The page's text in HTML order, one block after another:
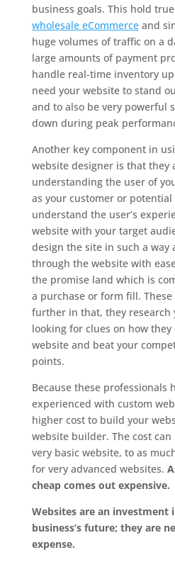
business goals. This hold
wholesale eCommerceand
huge volumes of traffic on a
large amounts of payment
handle real-time inventory
need your website to stand
and to also be very powerful
down during peak
Another key component in
website designer is that they
understanding the user of
as your customer or potential
understand the user’s
website with your target
design the site in such a way
through the website with
the promise land which is
a purchase or form fill.
further in that, they research
looking for clues on how
website and beat your
points.
Because these professionals
experienced with custom
higher cost to build your
website builder. The cost can
very basic website, to as
for very advanced websites.
cheap comes out expensive.
Websites are an investment
business’s future; they are
expense.